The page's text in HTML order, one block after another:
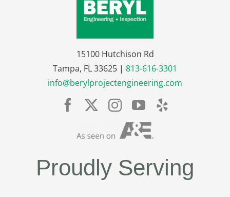
15100 Hutchison Rd
Tampa, FL 33625 | 813-616-3301
info@berylprojectengineering.com
Proudly Serving